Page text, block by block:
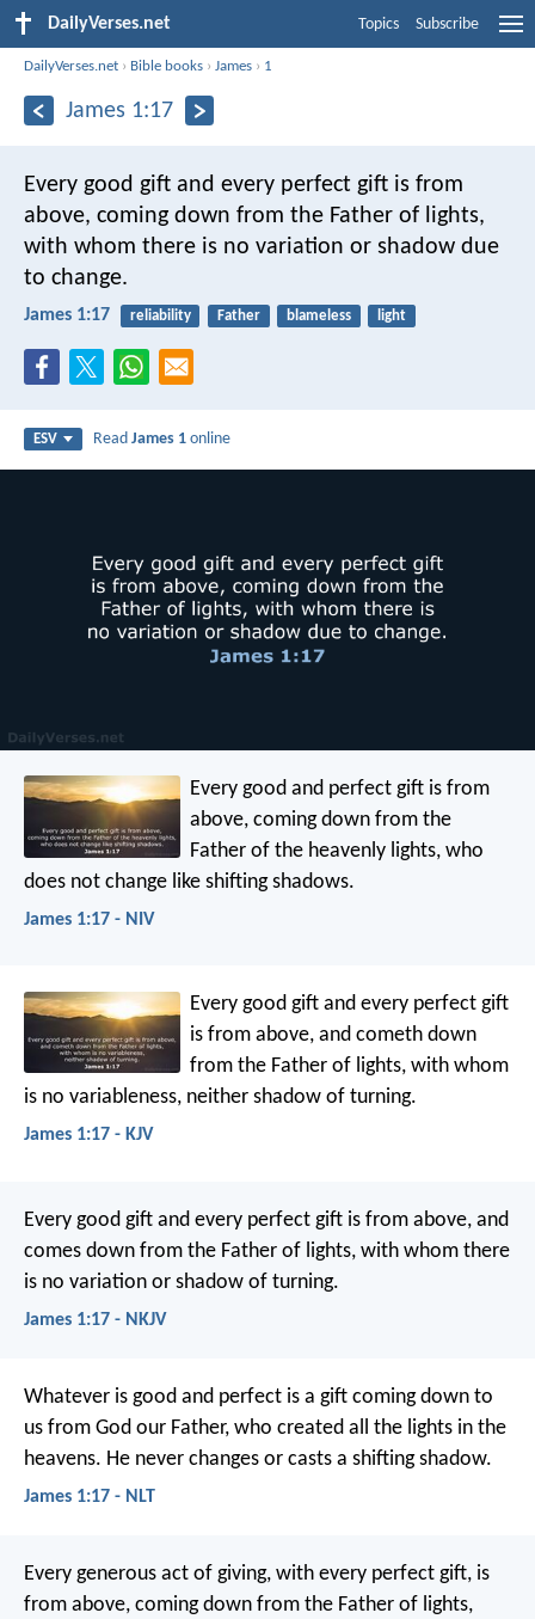
DailyVerses.net Topics Subscribe
DailyVerses.net › Bible books ›James › 1
James 1:17
Every good gift and every perfect gift is from
above, coming down from the Father of lights,
with whom there is no variation or shadow due
to change.
James 1:17 reliability Father blameless light
ESV ReadJames 1 online
Every good and perfect gift is from
above, coming down from the
Father of the heavenly lights, who
does not change like shifting shadows.
James 1:17 - NIV
Every good gift and every perfect gift
is from above, and cometh down
from the Father of lights, with whom
is no variableness, neither shadow of turning.
James 1:17 - KJV
Every good gift and every perfect gift is from above, and
comes down from the Father of lights, with whom there
is no variation or shadow of turning.
James 1:17 - NKJV
Whatever is good and perfect is a gift coming down to
us from God our Father, who created all the lights in the
heavens. He never changes or casts a shifting shadow.
James 1:17 - NLT
Every generous act of giving, with every perfect gift, is
from above, coming down from the Father of lights,